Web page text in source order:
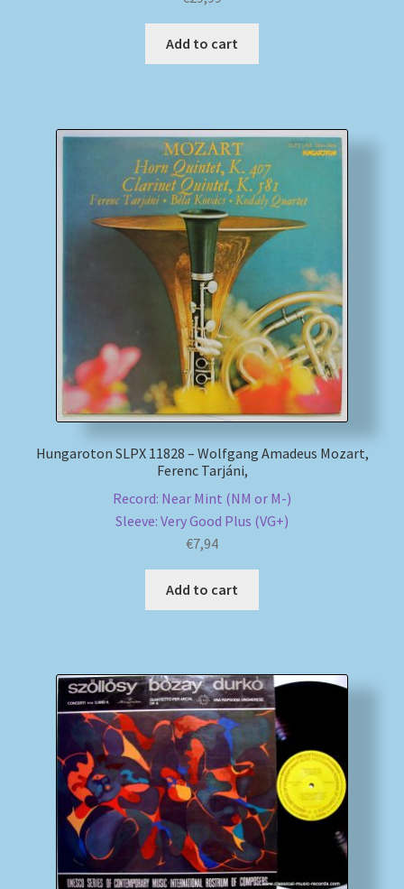
Add to cart
Hungaroton SLPX 11828 – Wolfgang Amadeus Mozart,
Ferenc Tarjáni,
Record: Near Mint (NM or M-)
Sleeve: Very Good Plus (VG+)
€7,94
Add to cart